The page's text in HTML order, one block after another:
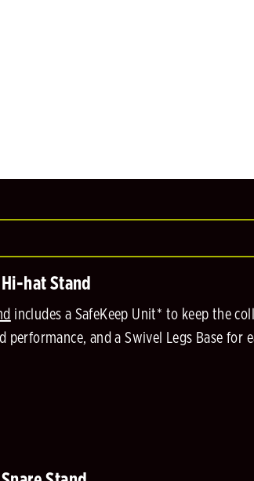
hat Stand
includes a SafeKeep Unit* to keep the
and a Swivel Legs Base for